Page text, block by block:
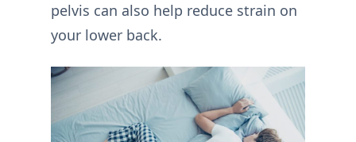
pelvis can also help reduce strain on
your lower back.